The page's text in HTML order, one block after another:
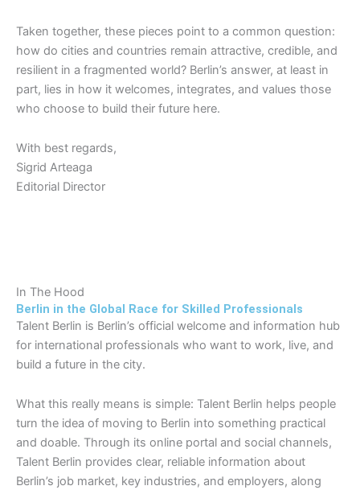
Taken together, these pieces point to a common question:
how do cities and countries remain attractive, credible, and
resilient in a fragmented world? Berlin’s answer, at least in
part, lies in how it welcomes, integrates, and values those
who choose to build their future here.
With best regards,
Sigrid Arteaga
Editorial Director
In The Hood
Berlin in the Global Race for Skilled Professionals
Talent Berlin is Berlin’s official welcome and information hub
for international professionals who want to work, live, and
build a future in the city.
What this really means is simple: Talent Berlin helps people
turn the idea of moving to Berlin into something practical
and doable. Through its online portal and social channels,
Talent Berlin provides clear, reliable information about
Berlin’s job market, key industries, and employers, along